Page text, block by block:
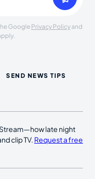
Google Privacy Policy and
SEND NEWS TIPS
late night
clip TV. Request a free